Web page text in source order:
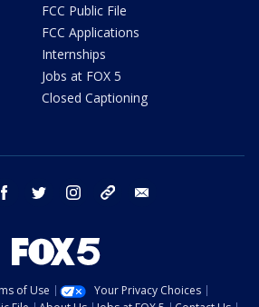
FCC Public File
FCC Applications
Internships
Jobs at FOX 5
Closed Captioning
facebook twitter instagram tiktok
of Use
Your Privacy Choices